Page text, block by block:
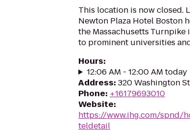
This location is now closed.
Newton Plaza Hotel Boston
the Massachusetts
to prominent universities
Hours:
12:06 AM - 12:00 AM today
Address: 320 Washington
Phone: +16179693010
Website:
https://www.ihg.com/spnd/
teldetail